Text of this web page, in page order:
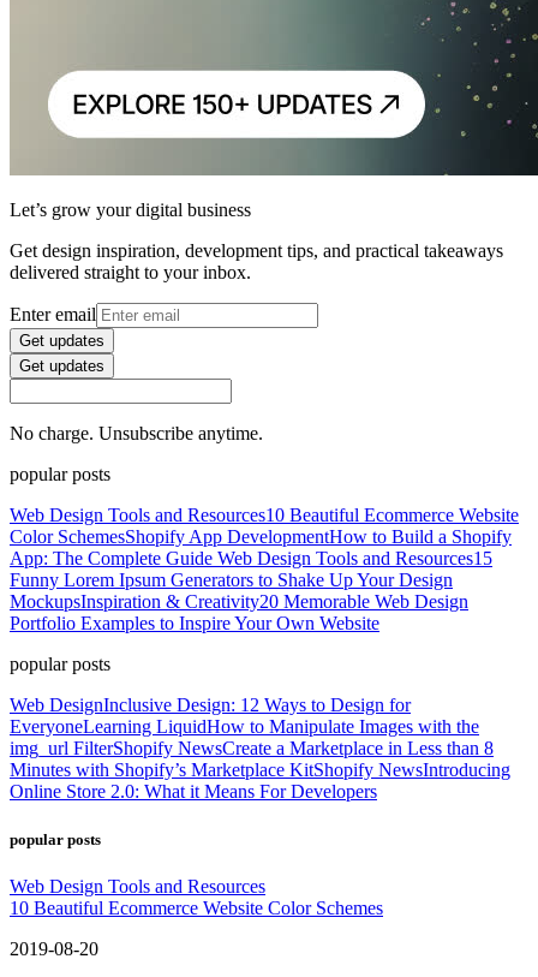
Let’s grow your digital business
Get design inspiration, development tips, and practical takeaways
delivered straight to your inbox.
Enter email
Get updates
Get updates
No charge. Unsubscribe anytime.
popular posts
Web Design Tools and Resources10 Beautiful Ecommerce Website
Color SchemesShopify App DevelopmentHow to Build a Shopify
App: The Complete Guide Web Design Tools and Resources15
Funny Lorem Ipsum Generators to Shake Up Your Design
MockupsInspiration & Creativity20 Memorable Web Design
Portfolio Examples to Inspire Your Own Website
popular posts
Web DesignInclusive Design: 12 Ways to Design for
EveryoneLearning LiquidHow to Manipulate Images with the
img_url FilterShopify NewsCreate a Marketplace in Less than 8
Minutes with Shopify’s Marketplace KitShopify NewsIntroducing
Online Store 2.0: What it Means For Developers
popular posts
Web Design Tools and Resources
10 Beautiful Ecommerce Website Color Schemes
2019-08-20